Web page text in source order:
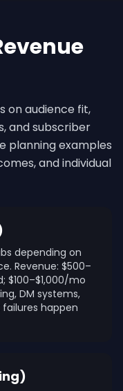
on audience fit,
and subscriber
planning examples
and individual
depending on
Revenue: $500–
mo
DM systems,
happen